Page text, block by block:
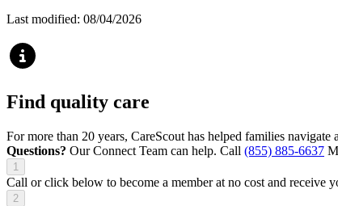
Last modified: 08/04/2026
Find quality care
For more than 20 years, CareScout has helped families
Questions? Our Connect Team can help. Call (855) 885-6637
1
Call or click below to become a member at no cost and receive
2